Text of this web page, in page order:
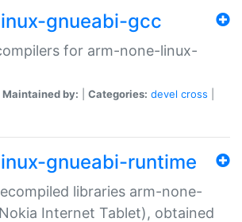
gnueabi-gcc
for arm-none-linux-
Maintained by: Categories: devel cross
gnueabi-runtime
libraries arm-none-
Internet Tablet), obtained